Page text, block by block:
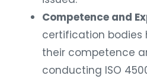
Competence and
certification
their competence
conducting ISO